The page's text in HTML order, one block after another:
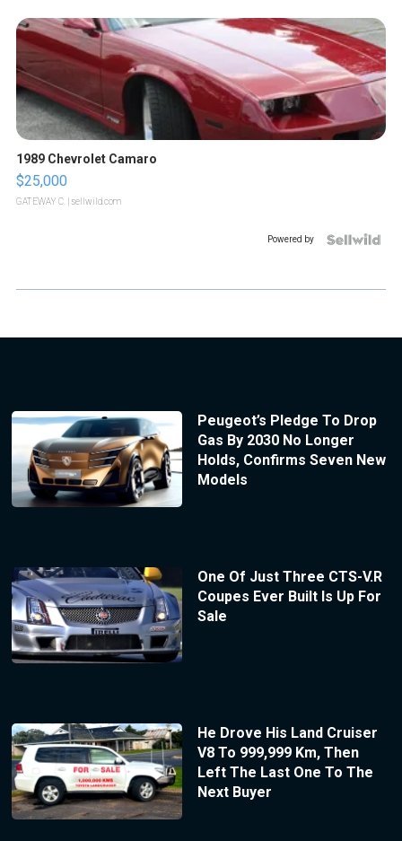
1989 Chevrolet Camaro
$25,000
GATEWAY C. | sellwild.com
Powered by
Peugeot’s Pledge To Drop
Gas By 2030 No Longer
Holds, Confirms Seven New
Models
One Of Just Three CTS-V.R
Coupes Ever Built Is Up For
Sale
He Drove His Land Cruiser
V8 To 999,999 Km, Then
Left The Last One To The
Next Buyer